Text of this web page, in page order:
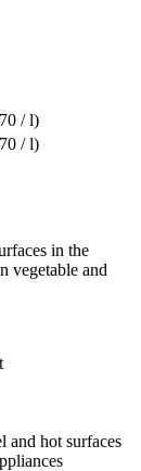
/ l)
/ l)
in the
vegetable and
and hot surfaces